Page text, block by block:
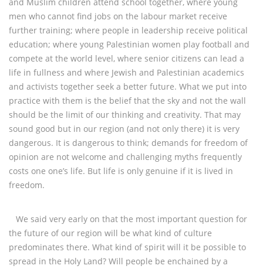
and Muslim children attend school together, where young
men who cannot find jobs on the labour market receive
further training; where people in leadership receive political
education; where young Palestinian women play football and
compete at the world level, where senior citizens can lead a
life in fullness and where Jewish and Palestinian academics
and activists together seek a better future. What we put into
practice with them is the belief that the sky and not the wall
should be the limit of our thinking and creativity. That may
sound good but in our region (and not only there) it is very
dangerous. It is dangerous to think; demands for freedom of
opinion are not welcome and challenging myths frequently
costs one one’s life. But life is only genuine if it is lived in
freedom.
We said very early on that the most important question for
the future of our region will be what kind of culture
predominates there. What kind of spirit will it be possible to
spread in the Holy Land? Will people be enchained by a